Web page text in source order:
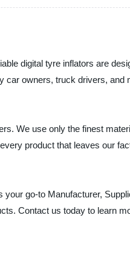
digital tyre inflators are
car owners, truck drivers, and
We use only the finest
product that leaves our
go-to Manufacturer,
Contact us today to learn